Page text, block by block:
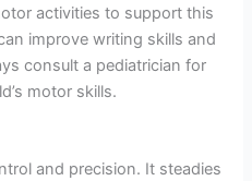
activities to support this
improve writing skills and
consult a pediatrician for
motor skills.
and precision. It steadies